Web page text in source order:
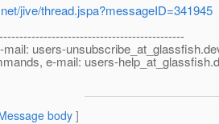
jive/thread.jspa?messageID=341945
users-unsubscribe_at_glassfish.
e-mail: users-help_at_glassfish.
body]